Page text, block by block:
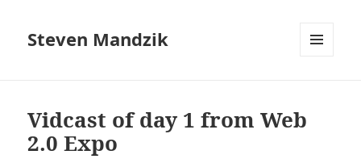
Steven Mandzik
Vidcast of day 1 from Web
2.0 Expo